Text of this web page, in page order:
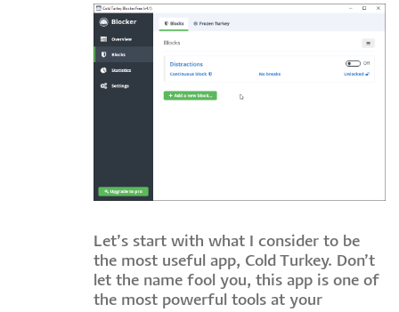
Let’s start with what I consider to be
the most useful app, Cold Turkey. Don’t
let the name fool you, this app is one of
the most powerful tools at your